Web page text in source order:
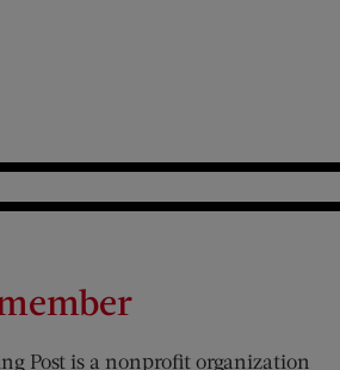
Post is a nonprofit organization